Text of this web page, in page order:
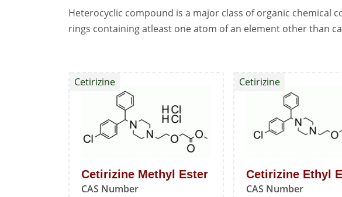
Heterocyclic compound is a major class of organic chemical
rings containing atleast one atom of an element other than
Cetirizine Methyl Ester
CAS Number
Cetirizine
Cetirizine Ethyl
CAS Number
Cetirizine